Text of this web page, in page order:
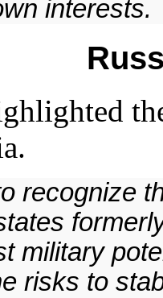
interests.
recognize
military
risks to